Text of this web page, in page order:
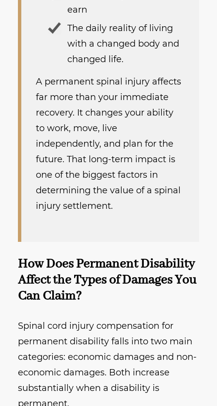
earn
The daily reality of living
with a changed body and
changed life.
A permanent spinal injury affects
far more than your immediate
recovery. It changes your ability
to work, move, live
independently, and plan for the
future. That long-term impact is
one of the biggest factors in
determining the value of a spinal
injury settlement.
How Does Permanent Disability
Affect the Types of Damages You
Can Claim?
Spinal cord injury compensation for
permanent disability falls into two main
categories: economic damages and non-
economic damages. Both increase
substantially when a disability is
permanent.